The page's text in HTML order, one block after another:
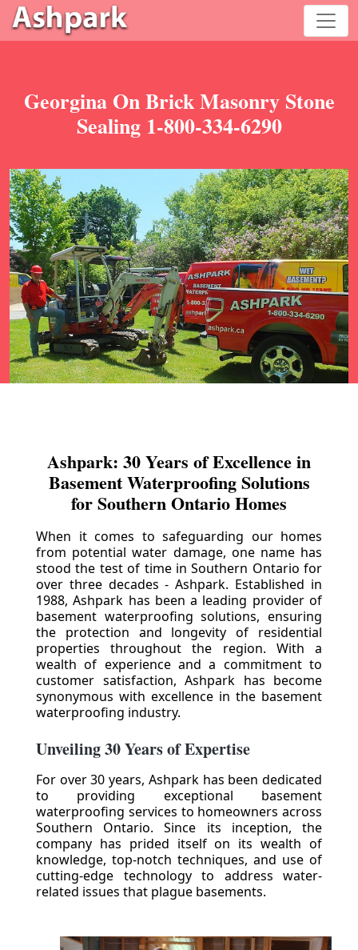
Georgina On Brick Masonry Stone
Sealing 1-800-334-6290
Ashpark: 30 Years of Excellence in
Basement Waterproofing Solutions
for Southern Ontario Homes
When it comes to safeguarding our homes
from potential water damage, one name has
stood the test of time in Southern Ontario for
over three decades - Ashpark. Established in
1988, Ashpark has been a leading provider of
basement waterproofing solutions, ensuring
the protection and longevity of residential
properties throughout the region. With a
wealth of experience and a commitment to
customer satisfaction, Ashpark has become
synonymous with excellence in the basement
waterproofing industry.
Unveiling 30 Years of Expertise
For over 30 years, Ashpark has been dedicated
to providing exceptional basement
waterproofing services to homeowners across
Southern Ontario. Since its inception, the
company has prided itself on its wealth of
knowledge, top-notch techniques, and use of
cutting-edge technology to address water-
related issues that plague basements.